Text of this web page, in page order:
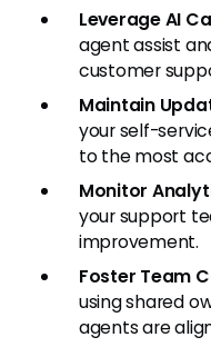
Leverage AI
agent assist
customer
Maintain
your self-
to the most
Monitor
your support
improvement.
Foster Team
using shared
agents are